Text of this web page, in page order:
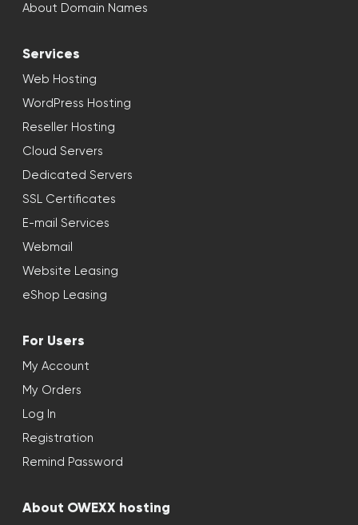
About Domain Names
Services
Web Hosting
WordPress Hosting
Reseller Hosting
Cloud Servers
Dedicated Servers
SSL Certificates
E-mail Services
Webmail
Website Leasing
eShop Leasing
For Users
My Account
My Orders
Log In
Registration
Remind Password
About OWEXX hosting